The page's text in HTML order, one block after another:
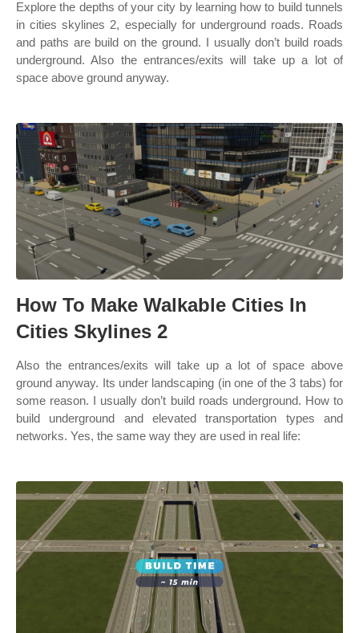
Explore the depths of your city by learning how to build tunnels
in cities skylines 2, especially for underground roads. Roads
and paths are build on the ground. I usually don’t build roads
underground. Also the entrances/exits will take up a lot of
space above ground anyway.
How To Make Walkable Cities In
Cities Skylines 2
Also the entrances/exits will take up a lot of space above
ground anyway. Its under landscaping (in one of the 3 tabs) for
some reason. I usually don’t build roads underground. How to
build underground and elevated transportation types and
networks. Yes, the same way they are used in real life: